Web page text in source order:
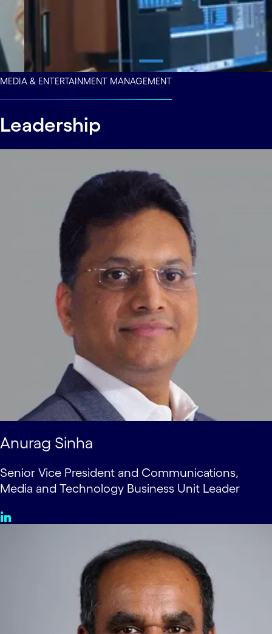
carousel ends
MEDIA & ENTERTAINMENT MANAGEMENT
Leadership
Anurag Sinha
Senior Vice President and Communications,
Media and Technology Business Unit Leader